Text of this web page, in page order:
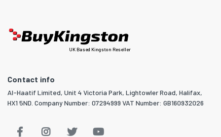
UK Based Kingston Reseller
Contact info
Al-Haatif Limited, Unit 4 Victoria Park, Lightowler Road, Halifax,
HX1 5ND. Company Number: 07294999 VAT Number: GB160932026